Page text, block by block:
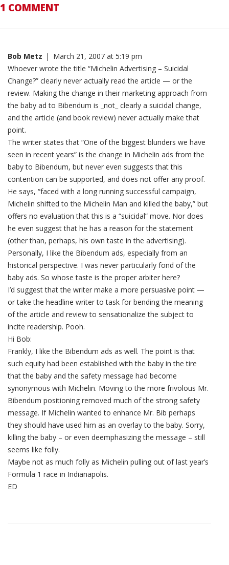
1 COMMENT
Bob Metz | March 21, 2007 at 5:19 pm
Whoever wrote the title “Michelin Advertising – Suicidal
Change?” clearly never actually read the article — or the
review. Making the change in their marketing approach from
the baby ad to Bibendum is _not_ clearly a suicidal change,
and the article (and book review) never actually make that
point.
The writer states that “One of the biggest blunders we have
seen in recent years” is the change in Michelin ads from the
baby to Bibendum, but never even suggests that this
contention can be supported, and does not offer any proof.
He says, “faced with a long running successful campaign,
Michelin shifted to the Michelin Man and killed the baby,” but
offers no evaluation that this is a “suicidal” move. Nor does
he even suggest that he has a reason for the statement
(other than, perhaps, his own taste in the advertising).
Personally, I like the Bibendum ads, especially from an
historical perspective. I was never particularly fond of the
baby ads. So whose taste is the proper arbiter here?
I’d suggest that the writer make a more persuasive point —
or take the headline writer to task for bending the meaning
of the article and review to sensationalize the subject to
incite readership. Pooh.
Hi Bob:
Frankly, I like the Bibendum ads as well. The point is that
such equity had been established with the baby in the tire
that the baby and the safety message had become
synonymous with Michelin. Moving to the more frivolous Mr.
Bibendum positioning removed much of the strong safety
message. If Michelin wanted to enhance Mr. Bib perhaps
they should have used him as an overlay to the baby. Sorry,
killing the baby – or even deemphasizing the message – still
seems like folly.
Maybe not as much folly as Michelin pulling out of last year’s
Formula 1 race in Indianapolis.
ED